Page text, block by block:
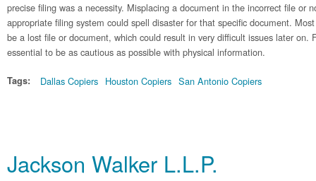
precise filing was a necessity. Misplacing a document in the incorrect file or
appropriate filing system could spell disaster for that specific document.
be a lost file or document, which could result in very difficult issues later on.
essential to be as cautious as possible with physical information.
Tags: Dallas Copiers Houston Copiers San Antonio Copiers
Jackson Walker L.L.P.